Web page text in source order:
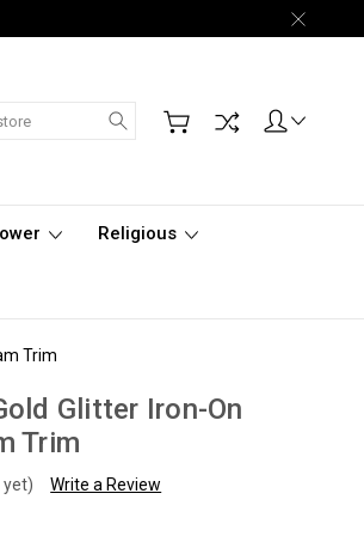
Search
Religious
Trim
Glitter Iron-On
Trim
yet) Write a Review